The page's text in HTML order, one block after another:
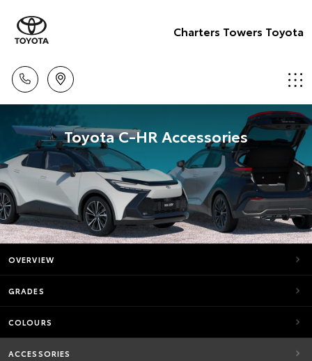
Charters Towers Toyota
Toyota C-HR Accessories
OVERVIEW
GRADES
COLOURS
ACCESSORIES